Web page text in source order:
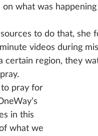
what was
to do that, she
videos during
certain region, they
pray for
in this
what we